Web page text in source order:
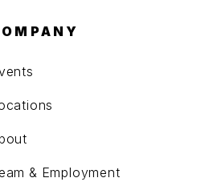
& Employment